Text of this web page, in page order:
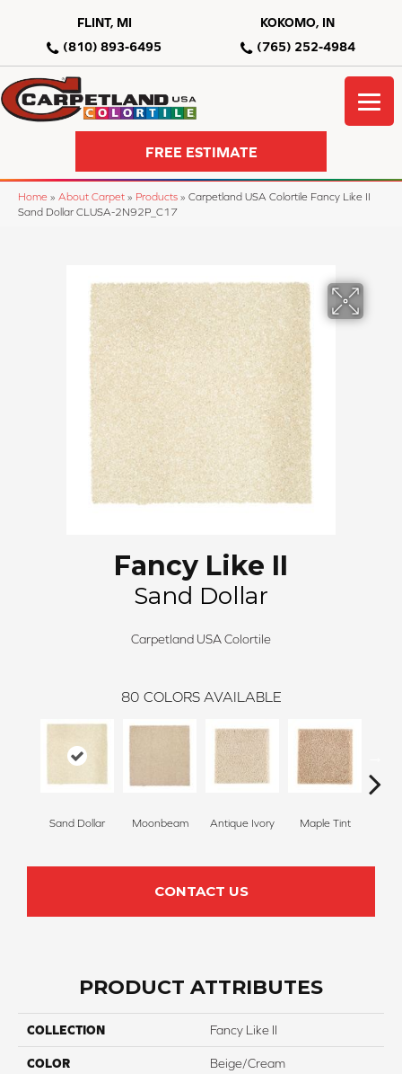
FLINT, MI
(810) 893-6495
KOKOMO, IN
(765) 252-4984
FREE ESTIMATE
Home » About Carpet » Products » Carpetland USA Colortile Fancy Like II
Sand Dollar CLUSA-2N92P_C17
Fancy Like II
Sand Dollar
Carpetland USA Colortile
80 COLORS AVAILABLE
Sand Dollar Moonbeam Antique Ivory Maple Tint
CONTACT US
PRODUCT ATTRIBUTES
COLLECTION Fancy Like II
COLOR Beige/Cream